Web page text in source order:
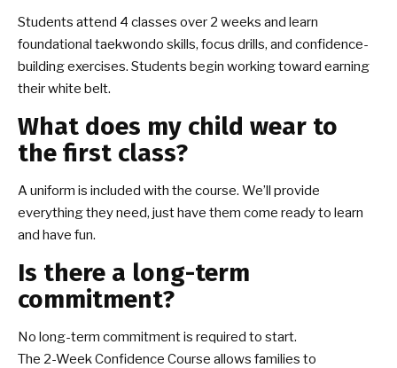
Students attend 4 classes over 2 weeks and learn
foundational taekwondo skills, focus drills, and confidence-
building exercises. Students begin working toward earning
their white belt.
What does my child wear to
the first class?
A uniform is included with the course. We’ll provide
everything they need, just have them come ready to learn
and have fun.
Is there a long-term
commitment?
No long-term commitment is required to start.
The 2-Week Confidence Course allows families to